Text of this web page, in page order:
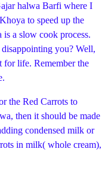
halwa Barfi where I
to speed up the
a slow cook process.
you? Well,
life. Remember the
the Red Carrots to
then it should be made
condensed milk or
in milk( whole cream),